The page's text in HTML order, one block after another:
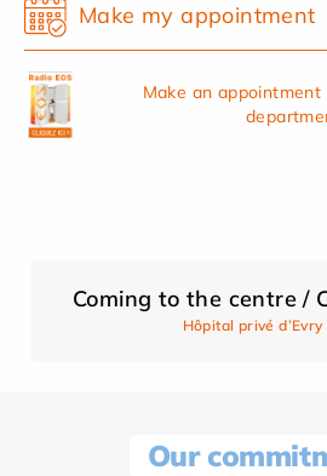
Make my appointment
Make an
Coming to the centre /
Hôpital privé d’Evry
Our